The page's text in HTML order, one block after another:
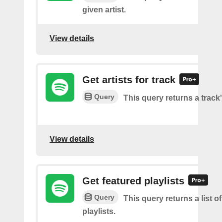
given artist.
View details
Get artists for track
Query This query returns a
View details
Get featured playlists
Query
This query returns a list
playlists.